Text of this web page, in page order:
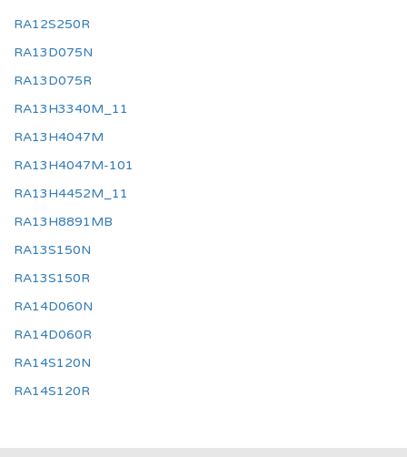
RA12S250R
RA13D075N
RA13D075R
RA13H3340M_11
RA13H4047M
RA13H4047M-101
RA13H4452M_11
RA13H8891MB
RA13S150N
RA13S150R
RA14D060N
RA14D060R
RA14S120N
RA14S120R